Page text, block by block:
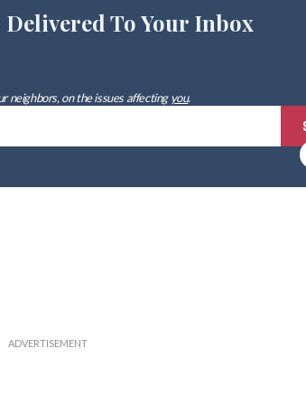
Delivered To Your Inbox
neighbors, on the issues affectingyou.